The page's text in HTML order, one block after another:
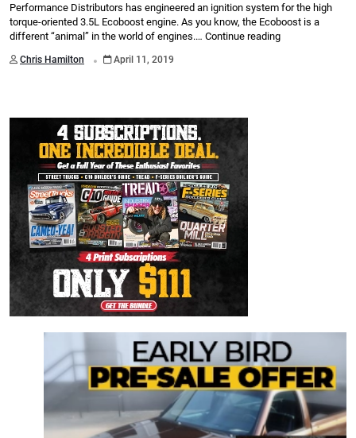
Performance Distributors has engineered an ignition system for the high
torque-oriented 3.5L Ecoboost engine. As you know, the Ecoboost is a
different “animal” in the world of engines.… Continue reading
Chris Hamilton . April 11, 2019